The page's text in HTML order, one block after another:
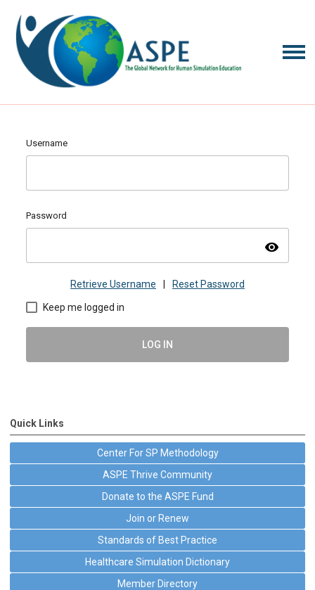
Username
Password
visibility
Retrieve Username Reset Password
Keep me logged in
LOG IN
Quick Links
Center For SP Methodology
ASPE Thrive Community
Donate to the ASPE Fund
Join or Renew
Standards of Best Practice
Healthcare Simulation Dictionary
Member Directory